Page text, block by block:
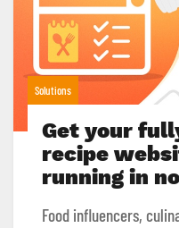
Solutions
Get your
recipe
running in
Food influencers,